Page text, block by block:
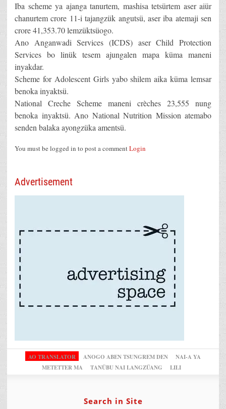
Iba scheme ya ajanga tanurtem, mashisa tetsürtem aser aiür
chanurtem crore 11-i tajangzük angutsü, aser iba atemaji sen
crore 41,353.70 lemzüktsüogo.
Ano Anganwadi Services (ICDS) aser Child Protection
Services bo linük tesem ajungalen mapa küma maneni
inyakdar.
Scheme for Adolescent Girls yabo shilem aika küma lemsar
benoka inyaktsü.
National Creche Scheme maneni crèches 23,555 nung
benoka inyaktsü. Ano National Nutrition Mission atemabo
senden balaka ayongzüka amentsü.
You must be logged in to post a commentLogin
Advertisement
AO TRANSLATOR ANOGO ABEN TSUNGREM DEN
NAI-A YA
METETTER MA
TANÜBU NAI LANGZÜANG LILI
Search in Site